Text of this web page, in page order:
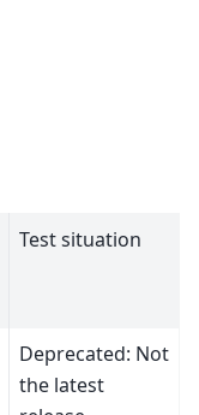
Test situation
Deprecated: Not
the latest